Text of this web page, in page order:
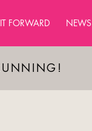
FORWARD NEWS